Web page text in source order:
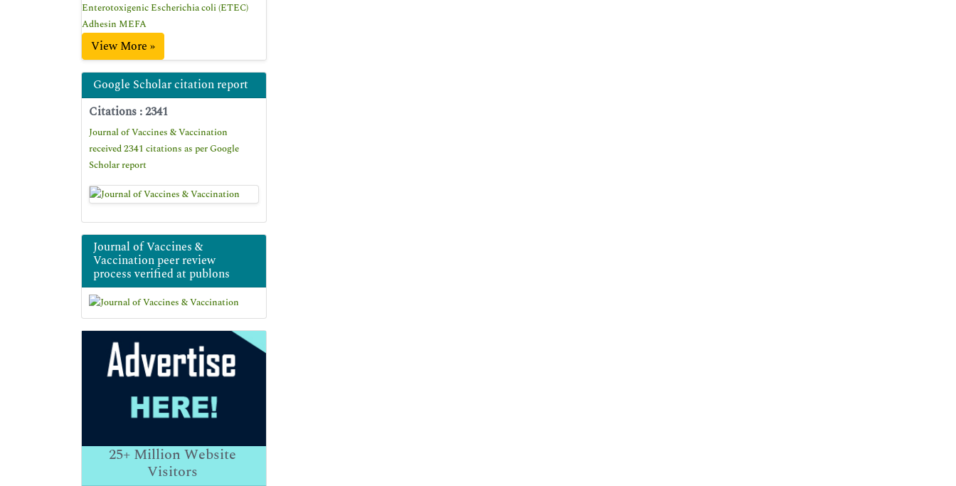
Enterotoxigenic Escherichia coli (ETEC)
Adhesin MEFA
View More »
Google Scholar citation report
Citations : 2341
Journal of Vaccines & Vaccination
received 2341 citations as per Google
Scholar report
Journal of Vaccines &
Vaccination peer review
process verified at publons
25+Million Website
Visitors